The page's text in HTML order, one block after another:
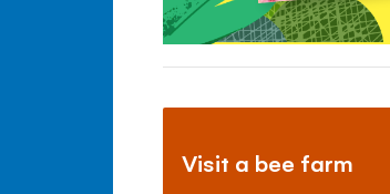
Visit a bee farm